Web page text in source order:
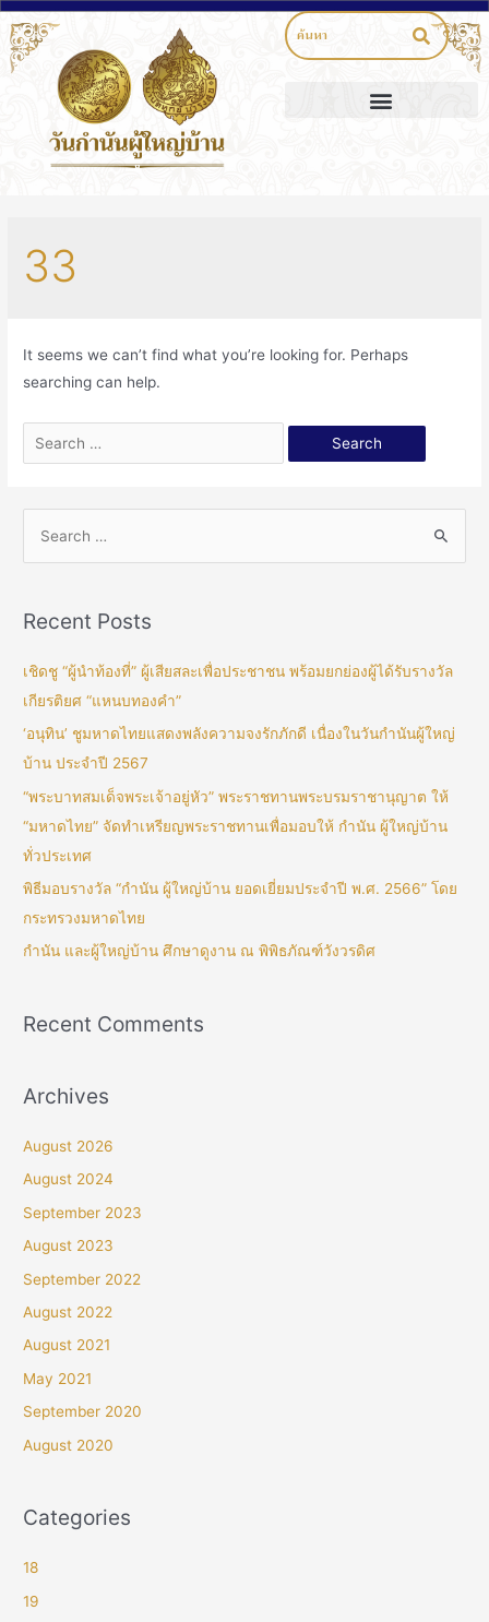
33
It seems we can’t find what you’re looking for. Perhaps
searching can help.
Recent Posts
เชิดชู “ผู้นำท้องที่” ผู้เสียสละเพื่อประชาชน พร้อมยกย่องผู้ได้รับรางวัล
เกียรติยศ “แหนบทองคำ”
‘อนุทิน’ ชูมหาดไทยแสดงพลังความจงรักภักดี เนื่องในวันกำนันผู้ใหญ่
บ้าน ประจำปี 2567
“พระบาทสมเด็จพระเจ้าอยู่หัว” พระราชทานพระบรมราชานุญาต ให้
“มหาดไทย” จัดทำเหรียญพระราชทานเพื่อมอบให้ กำนัน ผู้ใหญ่บ้าน
ทั่วประเทศ
พิธีมอบรางวัล “กำนัน ผู้ใหญ่บ้าน ยอดเยี่ยมประจำปี พ.ศ. 2566” โดย
กระทรวงมหาดไทย
กำนัน และผู้ใหญ่บ้าน ศึกษาดูงาน ณ พิพิธภัณฑ์วังวรดิศ
Recent Comments
Archives
August 2026
August 2024
September 2023
August 2023
September 2022
August 2022
August 2021
May 2021
September 2020
August 2020
Categories
18
19